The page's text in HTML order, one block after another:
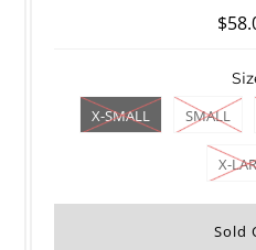
X-SMALL
SMALL
X-